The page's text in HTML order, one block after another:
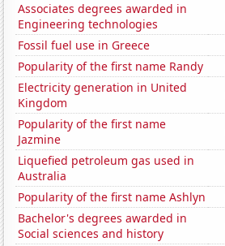
Associates degrees awarded in
Engineering technologies
Fossil fuel use in Greece
Popularity of the first name Randy
Electricity generation in United
Kingdom
Popularity of the first name
Jazmine
Liquefied petroleum gas used in
Australia
Popularity of the first name Ashlyn
Bachelor's degrees awarded in
Social sciences and history